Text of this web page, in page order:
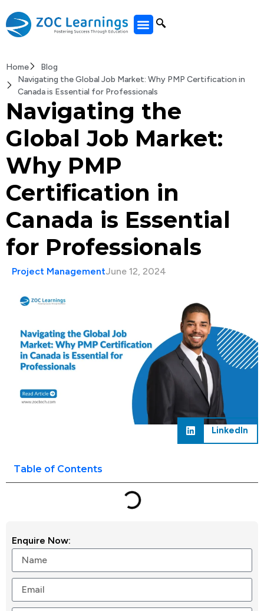
Home
Blog
Navigating the Global Job Market: Why PMP Certification in
Canada is Essential for Professionals
Navigating the
Global Job Market:
Why PMP
Certification in
Canada is Essential
for Professionals
Project ManagementJune 12, 2024
LinkedIn
Table of Contents
Enquire Now: